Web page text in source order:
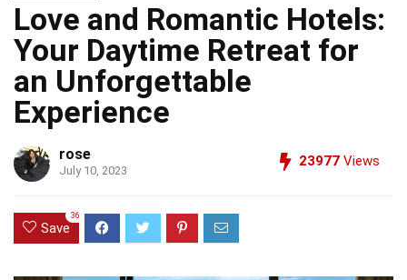
Love and Romantic Hotels:
Your Daytime Retreat for
an Unforgettable
Experience
rose
July 10, 2023
23977 Views
Save
36